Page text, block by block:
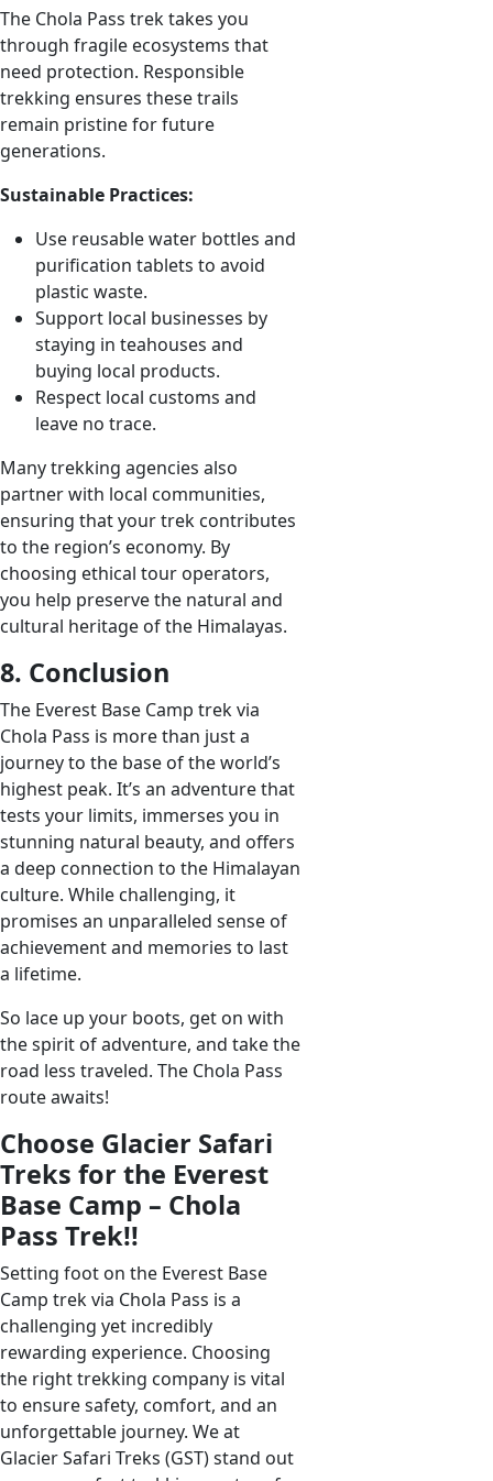
The Chola Pass trek takes you
through fragile ecosystems that
need protection. Responsible
trekking ensures these trails
remain pristine for future
generations.
Sustainable Practices:
Use reusable water bottles and
purification tablets to avoid
plastic waste.
Support local businesses by
staying in teahouses and
buying local products.
Respect local customs and
leave no trace.
Many trekking agencies also
partner with local communities,
ensuring that your trek contributes
to the region’s economy. By
choosing ethical tour operators,
you help preserve the natural and
cultural heritage of the Himalayas.
8. Conclusion
The Everest Base Camp trek via
Chola Pass is more than just a
journey to the base of the world’s
highest peak. It’s an adventure that
tests your limits, immerses you in
stunning natural beauty, and offers
a deep connection to the Himalayan
culture. While challenging, it
promises an unparalleled sense of
achievement and memories to last
a lifetime.
So lace up your boots, get on with
the spirit of adventure, and take the
road less traveled. The Chola Pass
route awaits!
Choose Glacier Safari
Treks for the Everest
Base Camp – Chola
Pass Trek!!
Setting foot on the Everest Base
Camp trek via Chola Pass is a
challenging yet incredibly
rewarding experience. Choosing
the right trekking company is vital
to ensure safety, comfort, and an
unforgettable journey. We at
Glacier Safari Treks (GST) stand out